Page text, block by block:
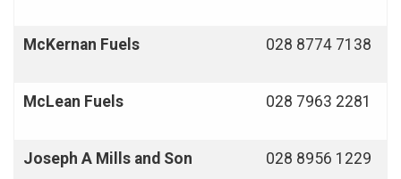
McKernan Fuels 028 8774 7138
McLean Fuels 028 7963 2281
Joseph A Mills and Son 028 8956 1229